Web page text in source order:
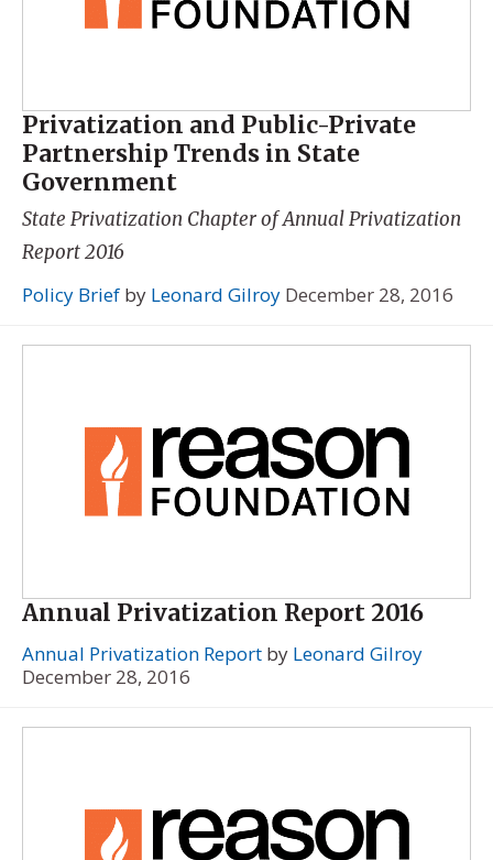
Privatization and Public-Private
Partnership Trends in State
Government
State Privatization Chapter ofAnnual Privatization
Report 2016
Policy Brief by Leonard Gilroy December 28, 2016
Annual Privatization Report 2016
Annual Privatization Report by Leonard Gilroy
December 28, 2016